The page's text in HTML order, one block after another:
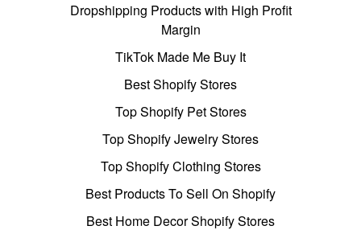
Dropshipping Products with High Profit
Margin
TikTok Made Me Buy It
Best Shopify Stores
Top Shopify Pet Stores
Top Shopify Jewelry Stores
Top Shopify Clothing Stores
Best Products To Sell On Shopify
Best Home Decor Shopify Stores